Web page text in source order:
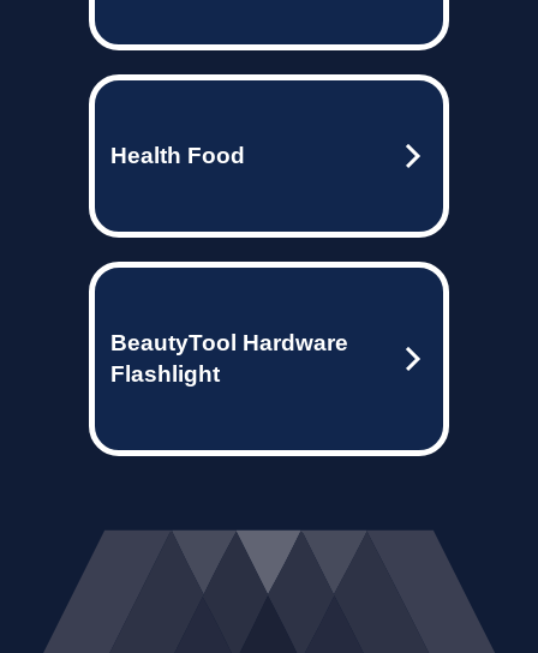
Health Food
BeautyTool Hardware
Flashlight